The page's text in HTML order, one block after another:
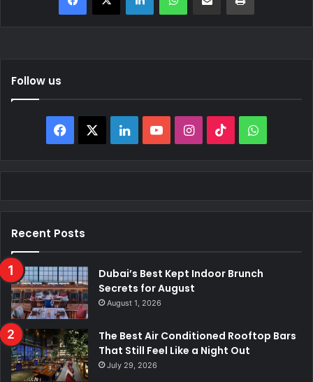
Follow us
Facebook LinkedInYouTubeInstagram
TikTok
Recent Posts
Dubai’s Best Kept Indoor Brunch
Secrets for August
August 1, 2026
The Best Air Conditioned Rooftop Bars
That Still Feel Like a Night Out
July 29, 2026